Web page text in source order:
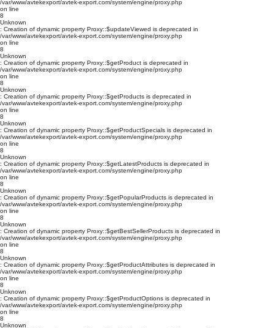
/var/www/avtekexport/avtek-export.com/system/engine/proxy.php
on line
8
Unknown
: Creation of dynamic property Proxy::$updateViewed is deprecated in
/var/www/avtekexport/avtek-export.com/system/engine/proxy.php
on line
8
Unknown
: Creation of dynamic property Proxy::$getProduct is deprecated in
/var/www/avtekexport/avtek-export.com/system/engine/proxy.php
on line
8
Unknown
: Creation of dynamic property Proxy::$getProducts is deprecated in
/var/www/avtekexport/avtek-export.com/system/engine/proxy.php
on line
8
Unknown
: Creation of dynamic property Proxy::$getProductSpecials is deprecated in
/var/www/avtekexport/avtek-export.com/system/engine/proxy.php
on line
8
Unknown
: Creation of dynamic property Proxy::$getLatestProducts is deprecated in
/var/www/avtekexport/avtek-export.com/system/engine/proxy.php
on line
8
Unknown
: Creation of dynamic property Proxy::$getPopularProducts is deprecated in
/var/www/avtekexport/avtek-export.com/system/engine/proxy.php
on line
8
Unknown
: Creation of dynamic property Proxy::$getBestSellerProducts is deprecated in
/var/www/avtekexport/avtek-export.com/system/engine/proxy.php
on line
8
Unknown
: Creation of dynamic property Proxy::$getProductAttributes is deprecated in
/var/www/avtekexport/avtek-export.com/system/engine/proxy.php
on line
8
Unknown
: Creation of dynamic property Proxy::$getProductOptions is deprecated in
/var/www/avtekexport/avtek-export.com/system/engine/proxy.php
on line
8
Unknown